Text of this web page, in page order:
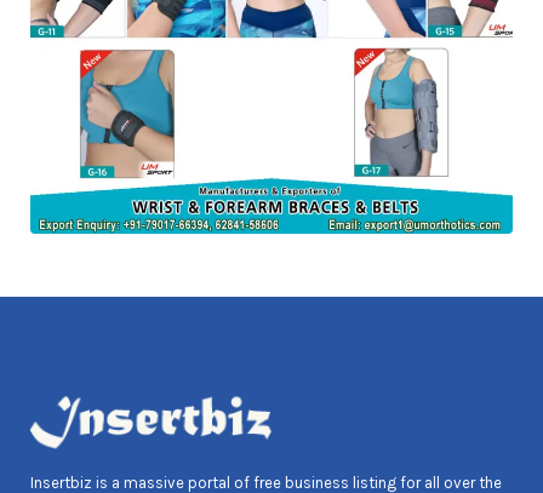
Insertbiz is a massive portal of free business listing for all over the